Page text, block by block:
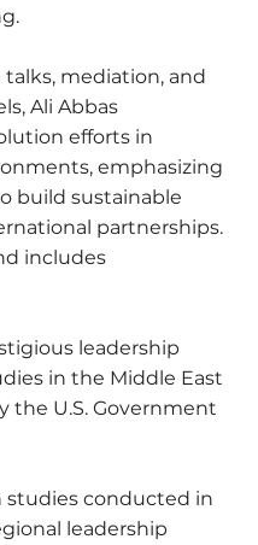
mediation, and
Ali Abbas
efforts in
emphasizing
build sustainable
partnerships.
includes
leadership
in the Middle East
the U.S. Government
studies conducted in
leadership